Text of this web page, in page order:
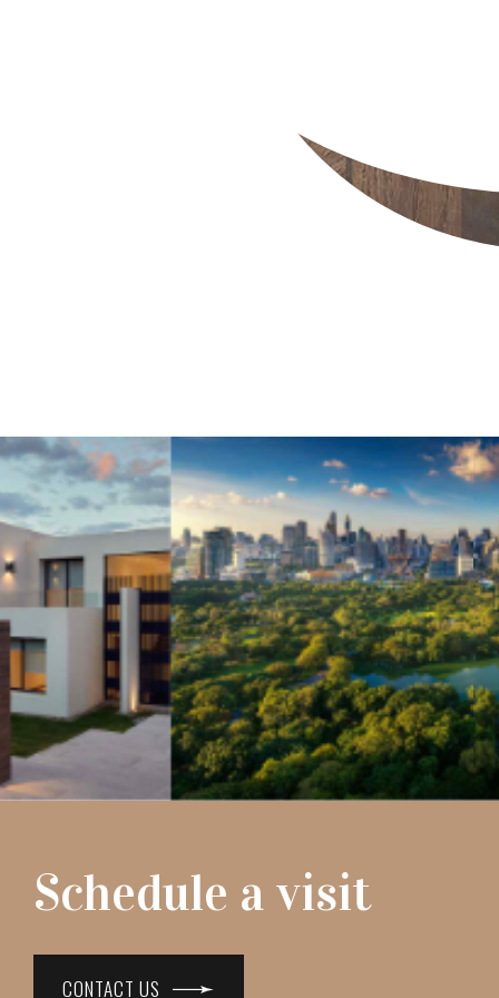
Schedule a visit
CONTACT US